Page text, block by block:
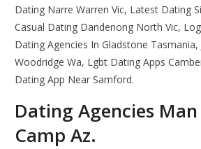
Dating Narre Warren Vic, Latest Dating
Casual Dating Dandenong North Vic,
Dating Agencies In Gladstone Tasmania,
Woodridge Wa, Lgbt Dating Apps
Dating App Near Samford.
Dating Agencies
Camp Az.